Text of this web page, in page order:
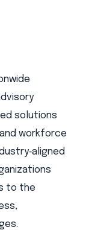
solutions
workforce
to the